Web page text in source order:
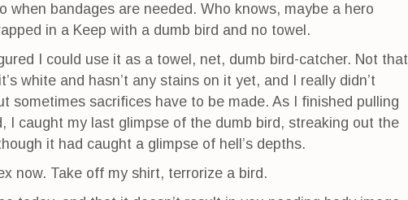
when bandages are needed. Who knows, maybe a hero
in a Keep with a dumb bird and no towel.
I could use it as a towel, net, dumb bird-catcher. Not that
white and hasn’t any stains on it yet, and I really didn’t
sometimes sacrifices have to be made. As I finished pulling
I caught my last glimpse of the dumb bird, streaking out the
it had caught a glimpse of hell’s depths.
now. Take off my shirt, terrorize a bird.